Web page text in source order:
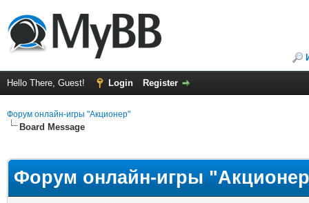
Hello There, Guest! Login Register
Форум онлайн-игры "Акционер"
Board Message
Форум онлайн-игры